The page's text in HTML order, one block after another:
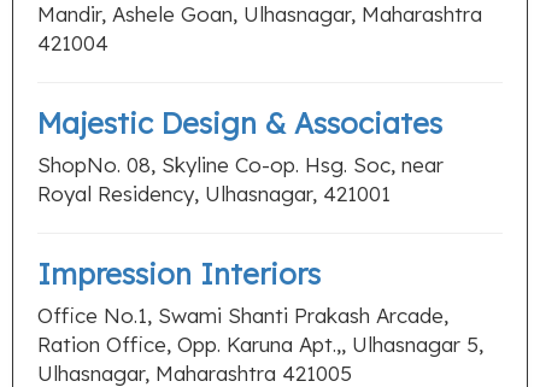
Mandir, Ashele Goan, Ulhasnagar, Maharashtra
421004
Majestic Design & Associates
ShopNo. 08, Skyline Co-op. Hsg. Soc, near
Royal Residency, Ulhasnagar, 421001
Impression Interiors
Office No.1, Swami Shanti Prakash Arcade,
Ration Office, Opp. Karuna Apt.,, Ulhasnagar 5,
Ulhasnagar, Maharashtra 421005